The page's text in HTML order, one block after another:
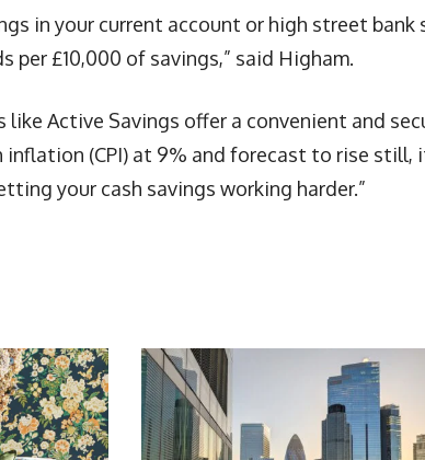
in your current account or high street
per £10,000 of savings,” said Higham.
like Active Savings offer a convenient and
inflation (CPI) at 9% and forecast to rise
your cash savings working harder.”